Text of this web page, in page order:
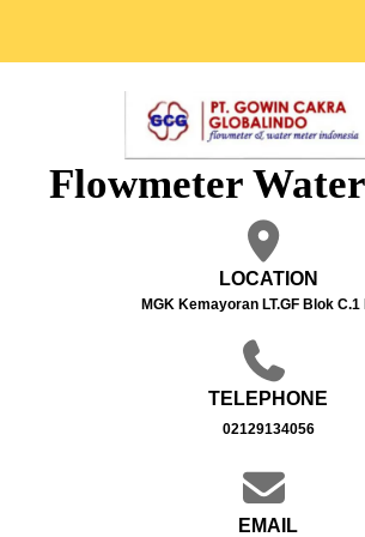
Flowmeter
LOCATION
MGK Kemayoran LT.GF Blok C.1
TELEPHONE
02129134056
EMAIL